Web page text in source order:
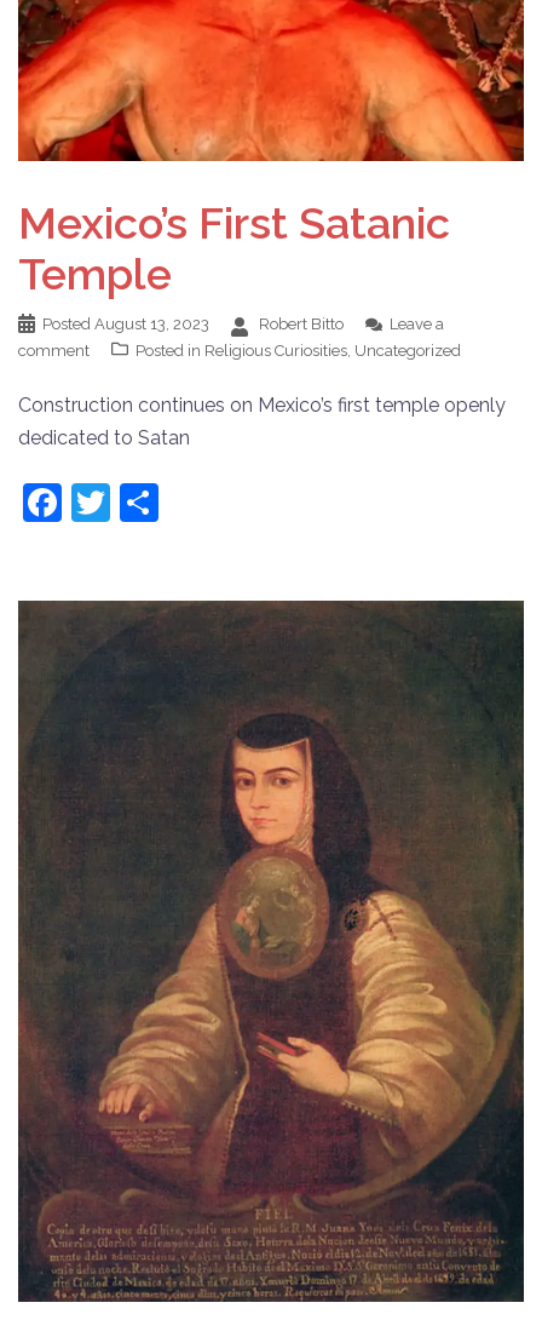
Mexico’s First Satanic
Temple
Posted August 13, 2023 Robert Bitto
Leave a
comment
Posted in Religious Curiosities, Uncategorized
Construction continues on Mexico’s first temple openly
dedicated to Satan
Facebook
Twitter